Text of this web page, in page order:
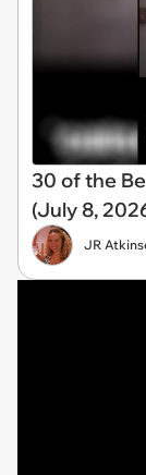
30 of the
(July 8,
JR